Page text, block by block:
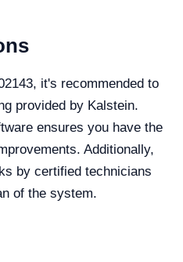
it's recommended to
provided by Kalstein.
ensures you have the
Additionally,
by certified technicians
of the system.